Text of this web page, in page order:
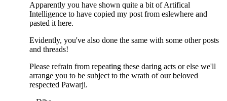
Apparently you have shown quite a bit of Artifical
Intelligence to have copied my post from eslewhere and
pasted it here.
Evidently, you've also done the same with some other posts
and threads!
Please refrain from repeating these daring acts or else we'll
arrange you to be subject to the wrath of our beloved
respected Pawarji.